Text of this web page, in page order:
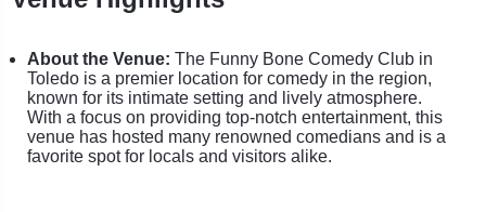
About the Venue: The Funny Bone Comedy Club in
Toledo is a premier location for comedy in the region,
known for its intimate setting and lively atmosphere.
With a focus on providing top-notch entertainment, this
venue has hosted many renowned comedians and is a
favorite spot for locals and visitors alike.